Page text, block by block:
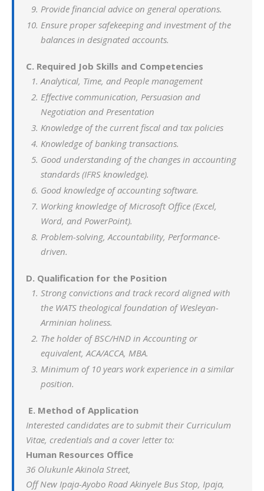
Provide financial advice on general operations.
Ensure proper safekeeping and investment of the
balances in designated accounts.
C. Required Job Skills and Competencies
Analytical, Time, and People management
Effective communication, Persuasion and
Negotiation and Presentation
Knowledge of the current fiscal and tax policies
Knowledge of banking transactions.
Good understanding of the changes in accounting
standards (IFRS knowledge).
Good knowledge of accounting software.
Working knowledge of Microsoft Office (Excel,
Word, and PowerPoint).
Problem-solving, Accountability, Performance-
driven.
D. Qualification for the Position
Strong convictions and track record aligned with
the WATS theological foundation of Wesleyan-
Arminian holiness.
The holder of BSC/HND in Accounting or
equivalent, ACA/ACCA, MBA.
Minimum of 10 years work experience in a similar
position.
E. Method of Application
Interested candidates are to submit their Curriculum
Vitae, credentials and a cover letter to:
Human Resources Office
36 Olukunle Akinola Street,
Off New Ipaja-Ayobo Road Akinyele Bus Stop, Ipaja,